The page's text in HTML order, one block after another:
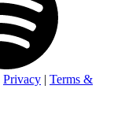
Privacy | Terms &